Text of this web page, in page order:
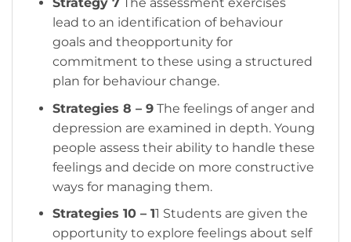
lead to an identification of behaviour
goals and theopportunity for
commitment to these using a structured
plan for behaviour change.
Strategies 8 – 9The feelings of anger and
depression are examined in depth. Young
people assess their ability to handle these
feelings and decide on more constructive
ways for managing them.
Strategies 10 – 11 Students are given the
opportunity to explore feelings about self